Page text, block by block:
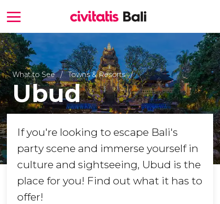
What to See Towns & Resorts
Ubud
If you're looking to escape Bali's
party scene and immerse yourself in
culture and sightseeing, Ubud is the
place for you! Find out what it has to
offer!